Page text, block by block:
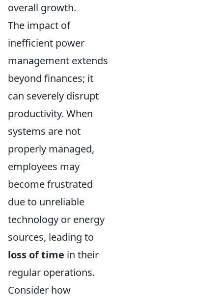
overall growth.
The impact of
inefficient power
management extends
beyond finances; it
can severely disrupt
productivity. When
systems are not
properly managed,
employees may
become frustrated
due to unreliable
technology or energy
sources, leading to
loss of time in their
regular operations.
Consider how